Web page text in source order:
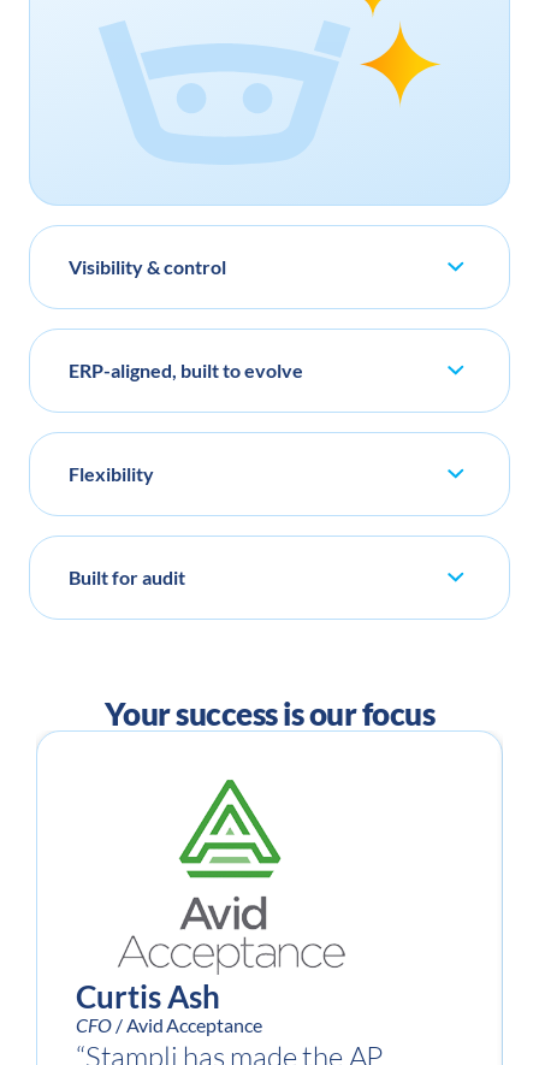
Visibility & control
ERP-aligned, built to evolve
Flexibility
Built for audit
Your success is our focus
Curtis Ash
CFO/ Avid Acceptance
“Stampli has made the AP